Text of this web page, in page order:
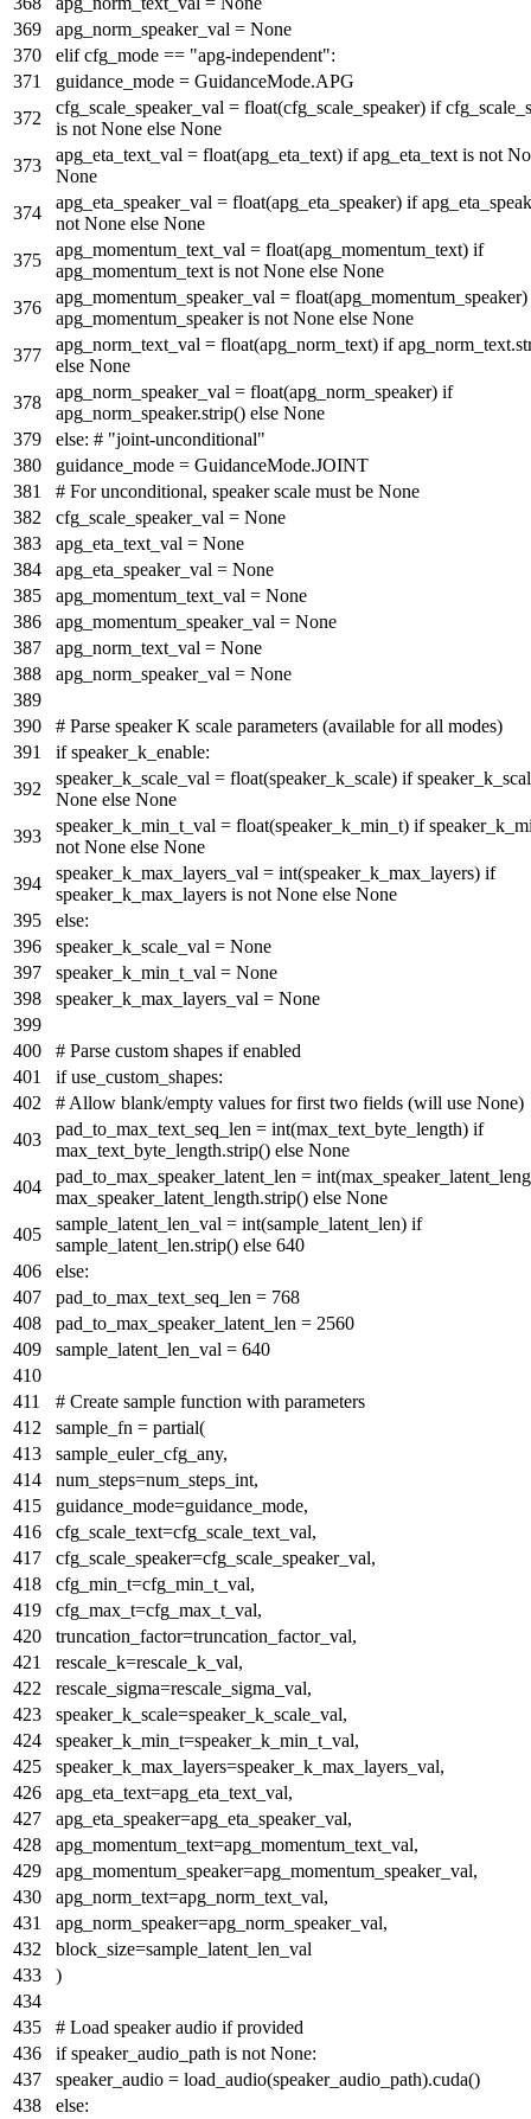
apg_norm_speaker_val = None
elifcfg_mode == "apg-independent":
guidance_mode = GuidanceMode.APG
cfg_scale_speaker_val = float(cfg_scale_speaker) if
is not None else None
apg_eta_text_val = float(apg_eta_text) ifapg_eta_text is not
None
apg_eta_speaker_val = float(apg_eta_speaker) if
not None else None
apg_momentum_text_val = float(apg_momentum_text) if
apg_momentum_text is not None else None
apg_momentum_speaker_val = float(apg_momentum_speaker)
apg_momentum_speakeris not None else None
apg_norm_text_val = float(apg_norm_text) if
else None
apg_norm_speaker_val = float(apg_norm_speaker) if
apg_norm_speaker.strip() else None
else: # "joint-unconditional"
guidance_mode = GuidanceMode.JOINT
# For unconditional, speaker scale must be None
cfg_scale_speaker_val = None
apg_eta_text_val = None
apg_eta_speaker_val = None
apg_momentum_text_val = None
apg_momentum_speaker_val = None
apg_norm_text_val = None
apg_norm_speaker_val = None
# Parse speaker K scale parameters (available for all modes)
ifspeaker_k_enable:
speaker_k_scale_val = float(speaker_k_scale) if
None else None
speaker_k_min_t_val = float(speaker_k_min_t) if
not None else None
speaker_k_max_layers_val = int(speaker_k_max_layers) if
speaker_k_max_layers is not None else None
else:
speaker_k_scale_val = None
speaker_k_min_t_val = None
speaker_k_max_layers_val = None
# Parse custom shapes if enabled
ifuse_custom_shapes:
# Allow blank/empty values for first two fields (will use None)
pad_to_max_text_seq_len = int(max_text_byte_length) if
max_text_byte_length.strip() else None
pad_to_max_speaker_latent_len = int
max_speaker_latent_length.strip() else None
sample_latent_len_val = int(sample_latent_len) if
sample_latent_len.strip() else 640
else:
pad_to_max_text_seq_len = 768
pad_to_max_speaker_latent_len = 2560
sample_latent_len_val = 640
# Create sample function with parameters
sample_fn = partial(
sample_euler_cfg_any,
num_steps=num_steps_int,
guidance_mode=guidance_mode,
cfg_scale_text=cfg_scale_text_val,
cfg_scale_speaker=cfg_scale_speaker_val,
cfg_min_t=cfg_min_t_val,
cfg_max_t=cfg_max_t_val,
truncation_factor=truncation_factor_val,
rescale_k=rescale_k_val,
rescale_sigma=rescale_sigma_val,
speaker_k_scale=speaker_k_scale_val,
speaker_k_min_t=speaker_k_min_t_val,
speaker_k_max_layers=speaker_k_max_layers_val,
apg_eta_text=apg_eta_text_val,
apg_eta_speaker=apg_eta_speaker_val,
apg_momentum_text=apg_momentum_text_val,
apg_momentum_speaker=apg_momentum_speaker_val,
apg_norm_text=apg_norm_text_val,
apg_norm_speaker=apg_norm_speaker_val,
block_size=sample_latent_len_val
)
# Load speaker audio if provided
ifspeaker_audio_path is not None:
speaker_audio = load_audio(speaker_audio_path).cuda()
else: